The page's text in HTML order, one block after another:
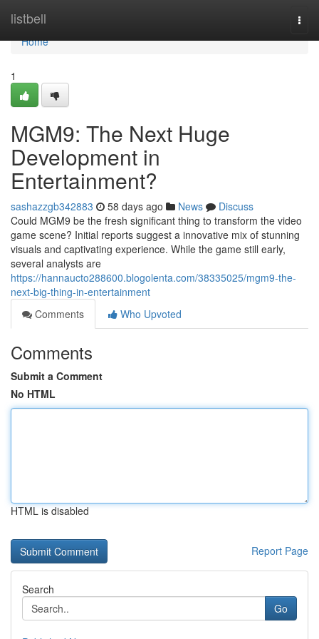
listbell
Home
Home
1
MGM9: The Next Huge
Development in
Entertainment?
sashazzgb342883 58 days ago News
Discuss
Could MGM9 be the fresh significant thing to transform the video
game scene? Initial reports suggest a innovative mix of stunning
visuals and captivating experience. While the game still early,
several analysts are
https://hannaucto288600.blogolenta.com/38335025/mgm9-the-
next-big-thing-in-entertainment
Comments
Who Upvoted
Comments
Submit a Comment
No HTML
HTML is disabled
Report Page
Search
Go